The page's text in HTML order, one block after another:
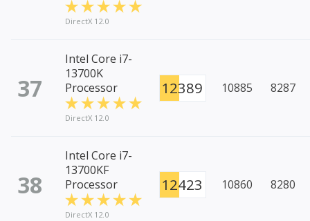
DirectX 12.0
37
Intel Core i7-
13700K
Processor
DirectX 12.0
12389 10885 8287
38
Intel Core i7-
13700KF
Processor
DirectX 12.0
12423 10860 8280